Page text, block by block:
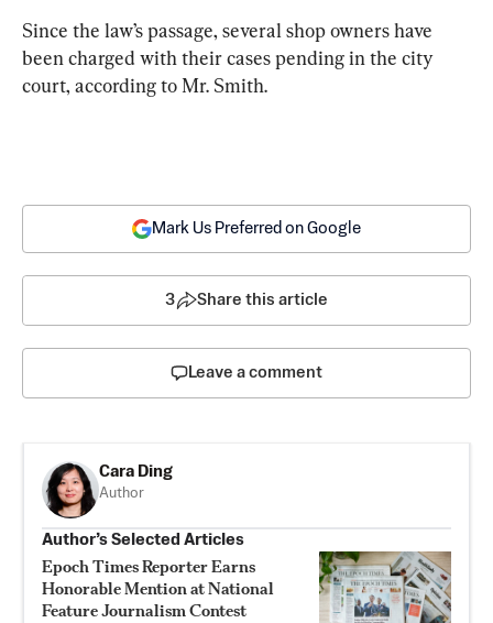
Since the law’s passage, several shop owners have
been charged with their cases pending in the city
court, according to Mr. Smith.
Mark Us Preferred on Google
3 Share this article
Leave a comment
Cara Ding
Author
Author’s Selected Articles
Epoch Times Reporter Earns
Honorable Mention at National
Feature Journalism Contest